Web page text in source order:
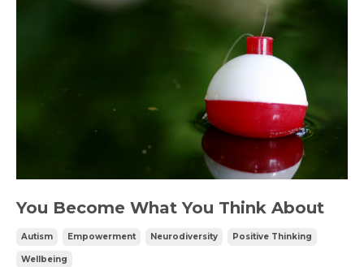
You Become What You Think About
Autism Empowerment Neurodiversity Positive Thinking
Wellbeing